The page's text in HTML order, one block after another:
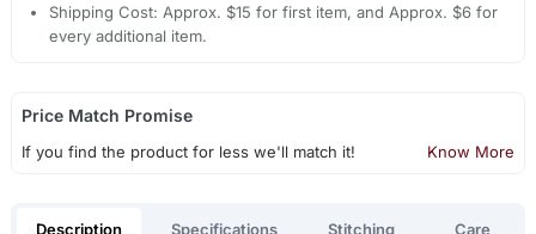
Shipping Cost: Approx. $15 for first item, and Approx. $6 for
every additional item.
Price Match Promise
If you find the product for less we'll match it! Know More
Description Specifications Stitching Care